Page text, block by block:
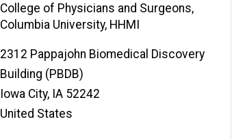
College of Physicians and Surgeons,
Columbia University, HHMI
Contact
Information
Address
2312 Pappajohn Biomedical Discovery
Building (PBDB)
Iowa City, IA 52242
United States